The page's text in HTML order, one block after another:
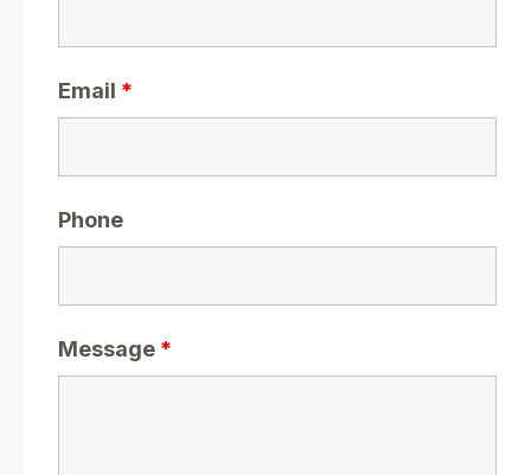
Email *
Phone
Message *